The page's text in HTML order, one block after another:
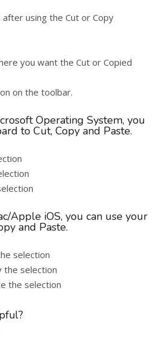
using the Cut or Copy
you want the Cut or Copied
on the toolbar.
Operating System, you
to Cut, Copy and Paste.
Apple iOS, you can use your
and Paste.
selection
the selection
the selection